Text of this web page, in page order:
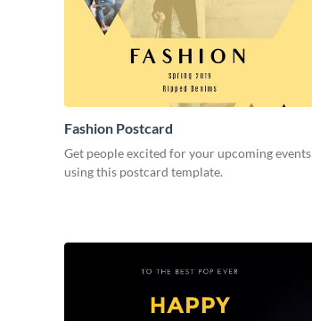
Fashion Postcard
Get people excited for your upcoming events
using this postcard template.